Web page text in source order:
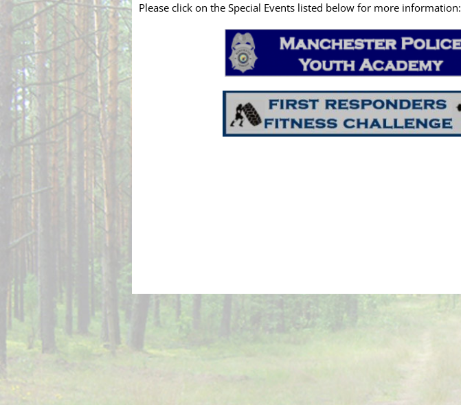
Please click on the Special Events listed below for more information: